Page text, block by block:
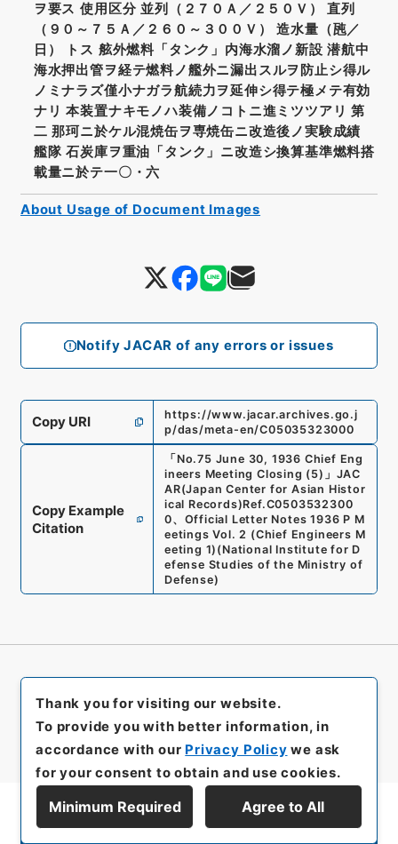
Notify JACAR of any errors or issues
ヲ要ス 使用区分 並列（２７０Ａ／２５０Ｖ） 直列
（９０～７５Ａ／２６０～３００Ｖ） 造水量（瓲／
日） トス 舷外燃料「タンク」内海水溜ノ新設 潜航中
海水押出管ヲ経テ燃料ノ艦外ニ漏出スルヲ防止シ得ル
ノミナラズ僅小ナガラ航続力ヲ延伸シ得テ極メテ有効
ナリ 本装置ナキモノハ装備ノコトニ進ミツツアリ 第
二 那珂ニ於ケル混焼缶ヲ専焼缶ニ改造後ノ実験成績
艦隊 石炭庫ヲ重油「タンク」ニ改造シ換算基準燃料搭
載量ニ於テ一〇・六
Copy URI
https://www.jacar.archives.go.j
p/das/meta-en/C05035323000
Copy Example
Citation
「 No.75 June 30, 1936 Chief Eng
ineers Meeting Closing (5) 」 JAC
AR(Japan Center for Asian Histor
ical Records)Ref.C0503532300
0、 Official Letter Notes 1936 P M
eetings Vol. 2 (Chief Engineers M
eeting 1) (National Institute for D
efense Studies of the Ministry of
Defense)
About Usage of Document Images
Display Series Hierarchy
Thank you for visiting our website.
To provide you with better information, in
accordance with our Privacy Policy we ask
for your consent to obtain and use cookies.
Minimum Required Agree to All